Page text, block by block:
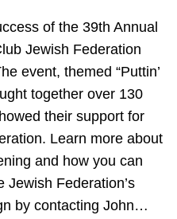
of the 39th Annual
Jewish Federation
event, themed “Puttin’
together over 130
their support for
Learn more about
and how you can
Jewish Federation’s
by contacting John…